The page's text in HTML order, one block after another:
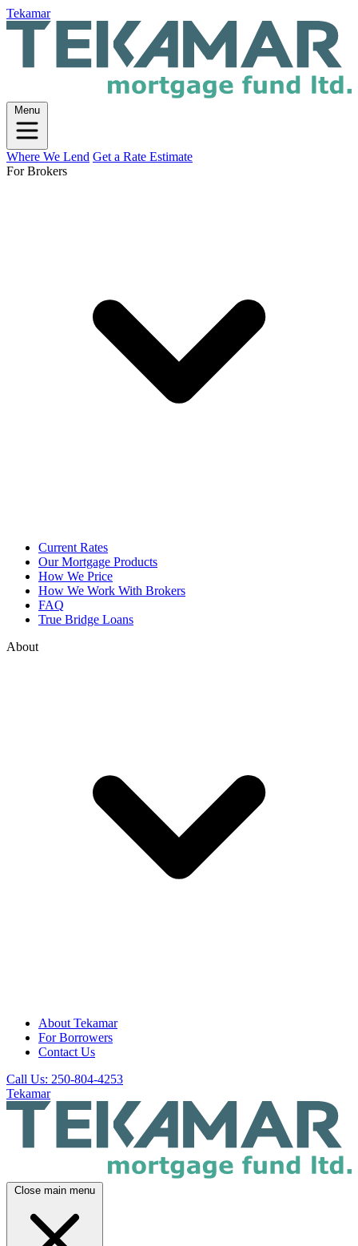
Tekamar
Menu
Where We Lend Get a Rate Estimate
For Brokers
Current Rates
Our Mortgage Products
How We Price
How We Work With Brokers
FAQ
True Bridge Loans
About
About Tekamar
For Borrowers
Contact Us
Call Us: 250-804-4253
Tekamar
Close main menu